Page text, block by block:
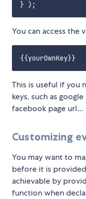
You can access the
This is useful if you
keys, such as
facebook page url...
Customizing
You may want to
before it is
achievable by
function when